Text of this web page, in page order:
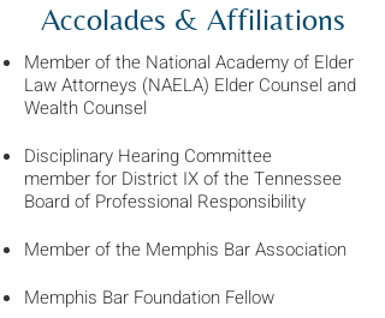
Accolades & Affiliations
Member of the National Academy of Elder
Law Attorneys (NAELA) Elder Counseland
Wealth Counsel
Disciplinary Hearing Committee
memberfor District IX of the Tennessee
Board of Professional Responsibility
Member of the Memphis Bar Association
Memphis Bar Foundation Fellow